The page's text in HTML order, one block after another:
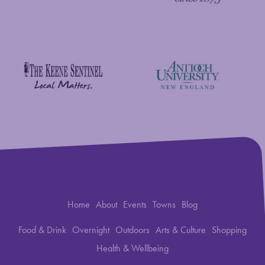
Home About Events Towns Blog
Food & Drink Overnight Outdoors Arts & Culture Shopping
Health & Wellbeing